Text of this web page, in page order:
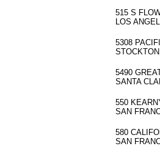
515 S
LOS
5308
5490
SANTA
550
SAN
580
SAN